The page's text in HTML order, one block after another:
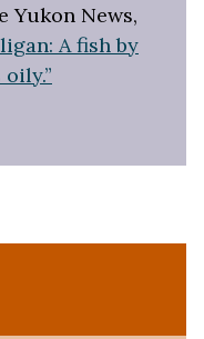
Yukon News,
A fish by